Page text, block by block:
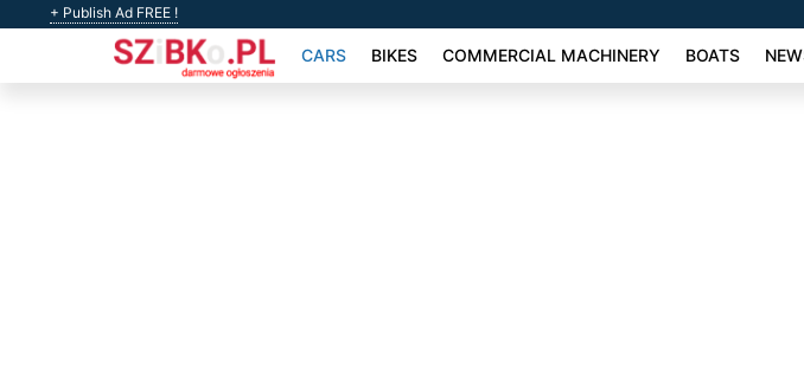
+ Publish Ad FREE !
CARS BIKES COMMERCIAL MACHINERY BOATS